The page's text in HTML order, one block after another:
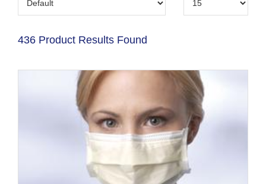
436 Product Results Found